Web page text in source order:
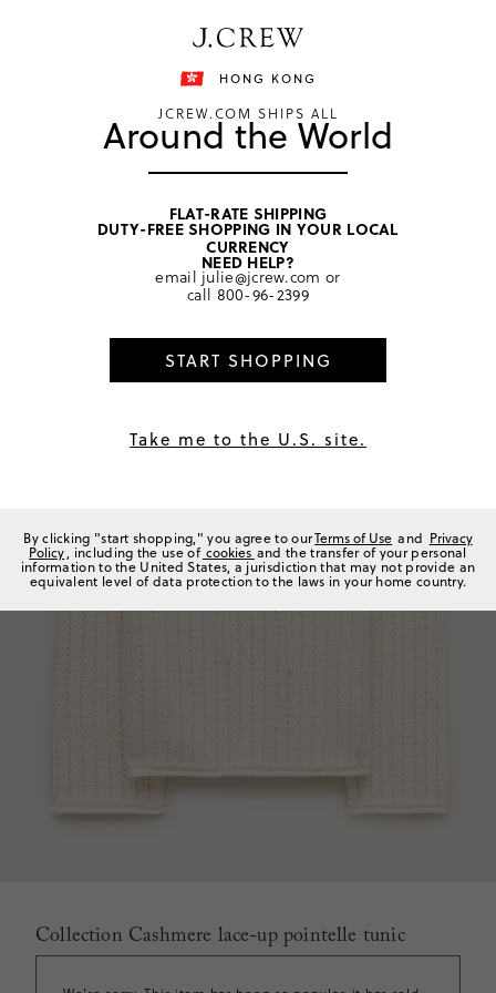
Shipping details
home/ women/ sweaters
Collection Cashmere lace-up pointelle tunic
HONG KONG
JCREW.COM SHIPS ALL
Around the World
FLAT-RATE SHIPPING
DUTY-FREE SHOPPING IN YOUR LOCAL
CURRENCY
NEED HELP?
email julie@jcrew.com or
call 800-96-2399
START SHOPPING
Take me to the U.S. site.
By clicking "start shopping," you agree to ourTerms of Use and Privacy
Policy, including the use of cookies and the transfer of your personal
information to the United States, a jurisdiction that may not provide an
equivalent level of data protection to the laws in your home country.